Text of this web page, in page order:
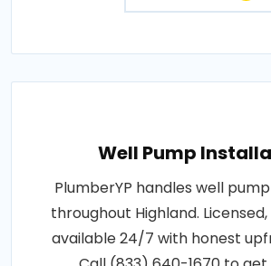
Well Pump
PlumberYP handles well
throughout Highland.
available 24/7 with honest